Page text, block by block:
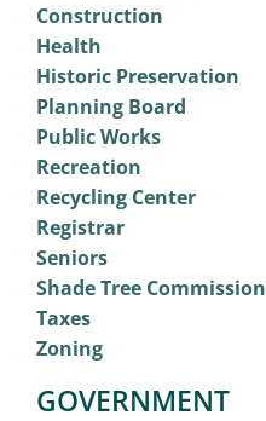
Construction
Health
Historic Preservation
Planning Board
Public Works
Recreation
Recycling Center
Registrar
Seniors
Shade Tree Commission
Taxes
Zoning
GOVERNMENT